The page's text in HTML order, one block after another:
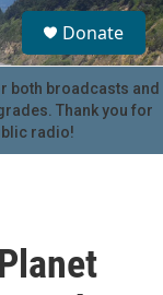
S
e
a
r
c
u
Donate
both broadcasts and
Thank you for
radio!